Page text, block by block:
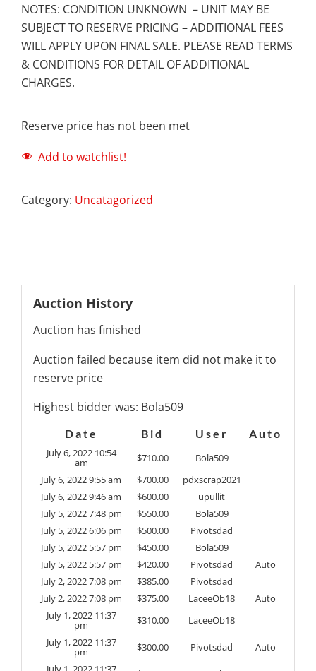
NOTES: CONDITION UNKNOWN – UNIT MAY BE
SUBJECT TO RESERVE PRICING – ADDITIONAL FEES
WILL APPLY UPON FINAL SALE. PLEASE READ TERMS
& CONDITIONS FOR DETAIL OF ADDITIONAL
CHARGES.
Reserve price has not been met
Add to watchlist!
Category: Uncatagorized
Auction History
Auction has finished
Auction failed because item did not make it to
reserve price
Highest bidder was: Bola509
Date Bid User
Auto
July 6, 2022 10:54
am $710.00
Bola509
July 6, 2022 9:55 am
$700.00
pdxscrap2021
July 6, 2022 9:46 am
$600.00
upullit
July 5, 2022 7:48 pm
$550.00
Bola509
July 5, 2022 6:06 pm
$500.00
Pivotsdad
July 5, 2022 5:57 pm
$450.00
Bola509
July 5, 2022 5:57 pm
$420.00 Pivotsdad
Auto
July 2, 2022 7:08 pm
$385.00
Pivotsdad
July 2, 2022 7:08 pm
$375.00 LaceeOb18
Auto
July 1, 2022 11:37
pm $310.00
LaceeOb18
July 1, 2022 11:37
pm $300.00 Pivotsdad
Auto